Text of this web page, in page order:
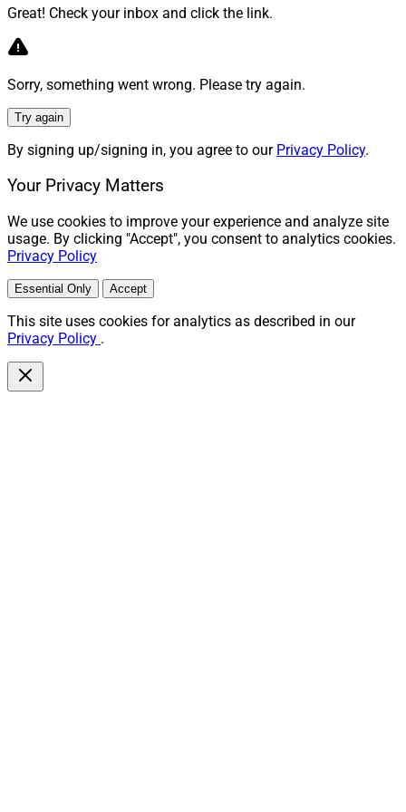
Great! Check your inbox and click the link.
Sorry, something went wrong. Please try again.
Try again
By signing up/signing in, you agree to our Privacy Policy.
Your Privacy Matters
We use cookies to improve your experience and analyze site
usage. By clicking "Accept", you consent to analytics cookies.
Privacy Policy
Essential Only Accept
This site uses cookies for analytics as described in our
Privacy Policy .